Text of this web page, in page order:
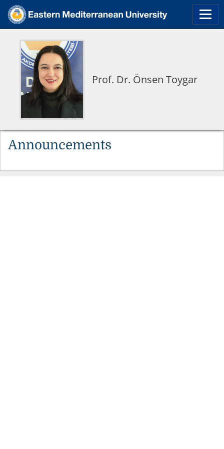
Prof. Dr. Önsen Toygar
Announcements